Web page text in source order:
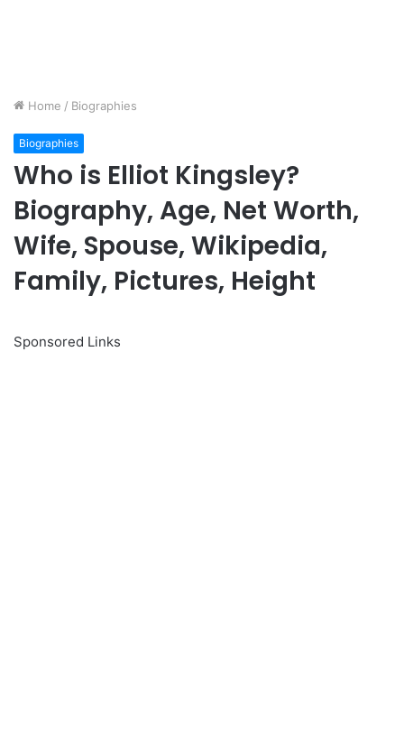
Home / Biographies
Biographies
Who is Elliot Kingsley?
Biography, Age, Net Worth,
Wife, Spouse, Wikipedia,
Family, Pictures, Height
Sponsored Links